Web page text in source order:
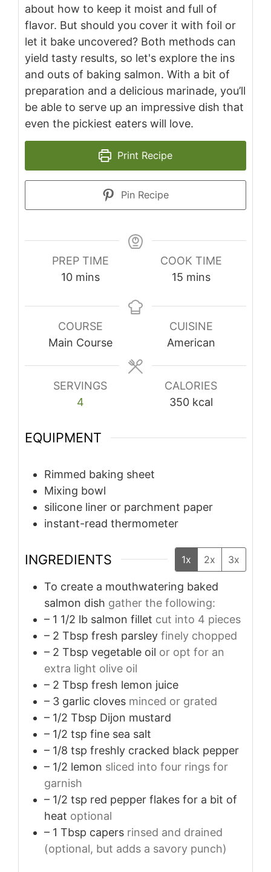
about how to keep it moist and full of
flavor. But should you cover it with foil or
let it bake uncovered? Both methods can
yield tasty results, so let's explore the ins
and outs of baking salmon. With a bit of
preparation and a delicious marinade, you’ll
be able to serve up an impressive dish that
even the pickiest eaters will love.
Print Recipe
Pin Recipe
PREP TIME
10minutes
mins
COOK TIME
15minutes
mins
COURSE
Main Course
CUISINE
American
SERVINGS
4
CALORIES
350 kcal
EQUIPMENT
Rimmed baking sheet
Mixing bowl
silicone liner or parchment paper
instant-read thermometer
INGREDIENTS 1x 2x 3x
To create a mouthwatering baked
salmon dish gather the following:
– 1 1/2 lb salmon fillet cut into 4 pieces
– 2 Tbsp fresh parsley finely chopped
– 2 Tbsp vegetable oil or opt for an
extra light olive oil
– 2 Tbsp fresh lemon juice
– 3 garlic cloves minced or grated
– 1/2 Tbsp Dijon mustard
– 1/2 tsp fine sea salt
– 1/8 tsp freshly cracked black pepper
– 1/2 lemon sliced into four rings for
garnish
– 1/2 tsp red pepper flakes for a bit of
heat optional
– 1 Tbsp capers rinsed and drained
(optional, but adds a savory punch)